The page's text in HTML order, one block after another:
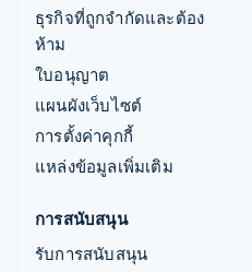
ธุรกิจที่ถูกจำกัดและต้อง
ห้าม
ใบอนุญาต
แผนผังเว็บไซต์
การตั้งค่าคุกกี้
แหล่งข้อมูลเพิ่มเติม
การสนับสนุน
รับการสนับสนุน